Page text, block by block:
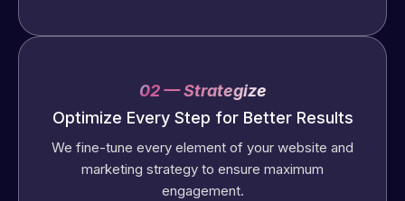
02 — Strategize
Optimize Every Step for Better Results
We fine-tune every element of your website and
marketing strategy to ensure maximum
engagement.